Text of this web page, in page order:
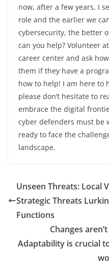
now, after a few years, I
role and the earlier we
cybersecurity, the better
can you help? Volunteer
career center and ask
them if they have a
how to help! I am here to
please don’t hesitate to
embrace the digital
cyber defenders must be
ready to face the
landscape.
Unseen Threats: Local
Strategic Threats
Functions
Changes
Adaptability is crucial